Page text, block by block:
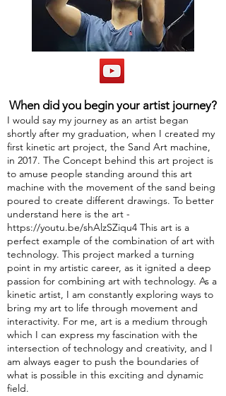
When did you begin your artist journey?
I would say my journey as an artist began
shortly after my graduation, when I created my
first kinetic art project, the Sand Art machine,
in 2017. The Concept behind this art project is
to amuse people standing around this art
machine with the movement of the sand being
poured to create different drawings. To better
understand here is the art -
https://youtu.be/shAlzSZiqu4 This art is a
perfect example of the combination of art with
technology. This project marked a turning
point in my artistic career, as it ignited a deep
passion for combining art with technology. As a
kinetic artist, I am constantly exploring ways to
bring my art to life through movement and
interactivity. For me, art is a medium through
which I can express my fascination with the
intersection of technology and creativity, and I
am always eager to push the boundaries of
what is possible in this exciting and dynamic
field.